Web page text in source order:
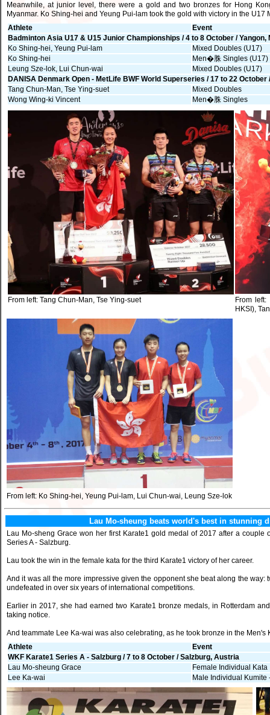
Meanwhile, at junior level, there were a gold and two bronzes for Hong
Myanmar. Ko Shing-hei and Yeung Pui-lam took the gold with victory in the U17
Athlete
Event
Badminton Asia U17 & U15 Junior Championships / 4 to 8 October / Yangon,
Ko Shing-hei, Yeung Pui-lam
Mixed Doubles (U17)
Ko Shing-hei
Men�䏭 Singles (U17)
Leung Sze-lok, Lui Chun-wai
Mixed Doubles (U17)
DANISA Denmark Open - MetLife BWF World Superseries / 17 to 22 October
Tang Chun-Man, Tse Ying-suet
Mixed Doubles
Wong Wing-ki Vincent
Men�䏭 Singles
From left: Tang Chun-Man, Tse Ying-suet
From
HKSI),
From left: Ko Shing-hei, Yeung Pui-lam, Lui Chun-wai, Leung Sze-lok
Lau Mo-sheung beats world's best in stunning
Lau Mo-sheng Grace won her first Karate1 gold medal of 2017 after a
Series A - Salzburg.
Lau took the win in the female kata for the third Karate1 victory of her career.
And it was all the more impressive given the opponent she beat along the
undefeated in over six years of international competitions.
Earlier in 2017, she had earned two Karate1 bronze medals, in Rotterdam
taking notice.
And teammate Lee Ka-wai was also celebrating, as he took bronze in the Men's
Athlete
Event
WKF Karate1 Series A - Salzburg / 7 to 8 October / Salzburg, Austria
Lau Mo-sheung Grace
Female Individual Kata
Lee Ka-wai
Male Individual Kumite